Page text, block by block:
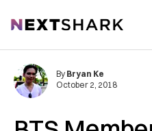
NextShark
By Bryan Ke
October 2, 2018